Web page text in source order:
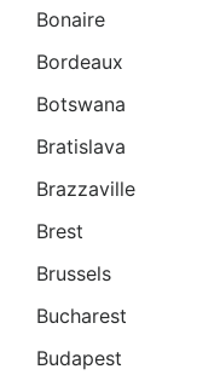
Bonaire
Bordeaux
Botswana
Bratislava
Brazzaville
Brest
Brussels
Bucharest
Budapest